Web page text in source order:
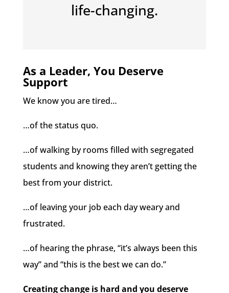
life-changing.
As a Leader, You Deserve
Support
We know you are tired…
…of the status quo.
…of walking by rooms filled with segregated
students and knowing they aren’t getting the
best from your district.
…of leaving your job each day weary and
frustrated.
…of hearing the phrase, “it’s always been this
way” and “this is the best we can do.”
Creating change is hard and you deserve